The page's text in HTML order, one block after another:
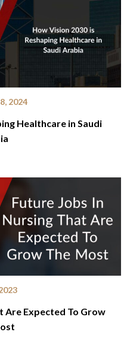
2024
Healthcare in Saudi
Are Expected To Grow